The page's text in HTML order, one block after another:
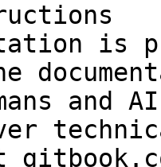
is
and